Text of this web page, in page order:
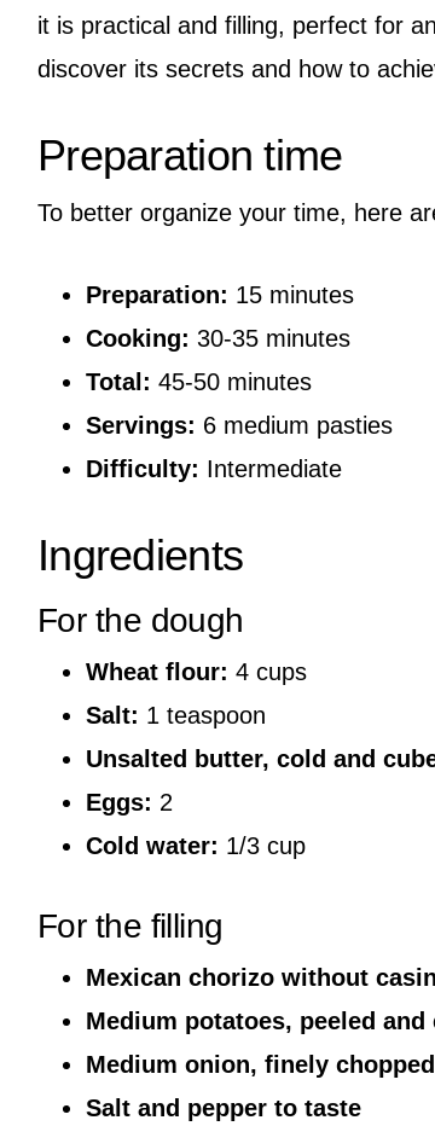
it is practical and filling, perfect for
discover its secrets and how to
Preparation time
To better organize your time, here
Preparation: 15 minutes
Cooking: 30-35 minutes
Total: 45-50 minutes
Servings: 6 medium pasties
Difficulty: Intermediate
Ingredients
For the dough
Wheat flour: 4 cups
Salt: 1 teaspoon
Unsalted butter, cold and
Eggs: 2
Cold water: 1/3 cup
For the filling
Mexican chorizo without
Medium potatoes, peeled
Medium onion, finely
Salt and pepper to taste